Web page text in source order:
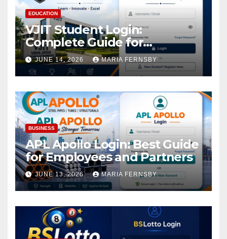
EDUCATION
VJIT Student Login:
Complete Guide for
Academic Access
JUNE 14, 2026 MARIA FERNSBY
BUSINESS
APL Apollo Login: Best Guide
for Employees and Partners
JUNE 13, 2026 MARIA FERNSBY